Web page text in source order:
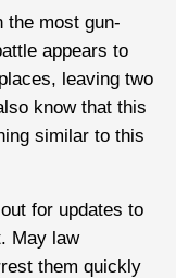
the most gun-
appears to
leaving two
know that this
similar to this
for updates to
May law
them quickly